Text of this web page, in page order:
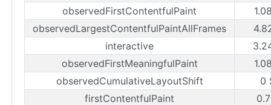
observedFirstContentfulPaint
observedLargestContentfulPaintAllFrames
interactive
observedFirstMeaningfulPaint
observedCumulativeLayoutShift
0
firstContentfulPaint